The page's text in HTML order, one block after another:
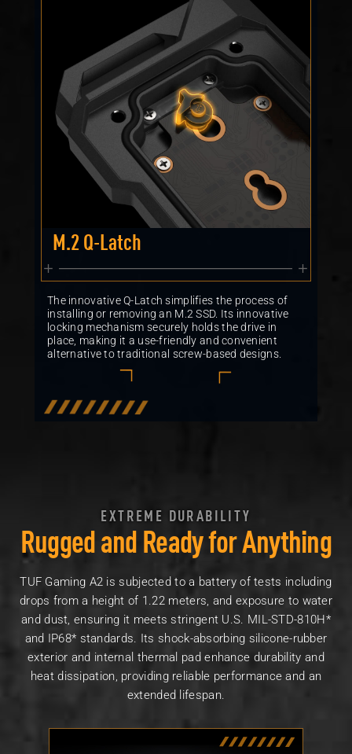
M.2 Q-Latch
The innovative Q-Latch simplifies the process of
installing or removing an M.2 SSD. Its innovative
locking mechanism securely holds the drive in
place, making it a use-friendly and convenient
alternative to traditional screw-based designs.
EXTREME DURABILITY
Rugged and Ready for Anything
TUF Gaming A2 is subjected to a battery of tests including
drops from a height of 1.22 meters, and exposure to water
and dust, ensuring it meets stringent U.S. MIL-STD-810H*
and IP68* standards. Its shock-absorbing silicone-rubber
exterior and internal thermal pad enhance durability and
heat dissipation, providing reliable performance and an
extended lifespan.